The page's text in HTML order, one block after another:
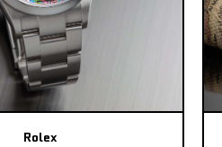
Rolex